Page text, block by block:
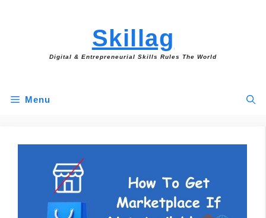
Skillag
Digital & Entrepreneurial Skills Rules The World
Menu